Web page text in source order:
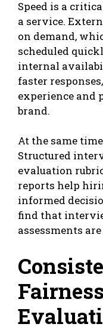
Speed is a
a service.
on demand,
scheduled
internal
faster
experience and
brand.
At the same
Structured
evaluation
reports help
informed
find that
assessments